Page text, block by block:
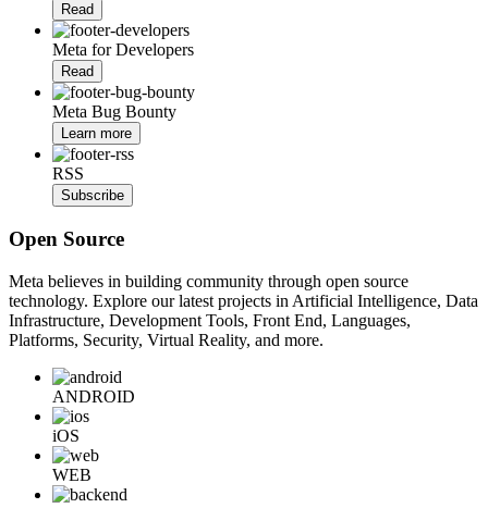
Read
Meta for Developers
Read
Meta Bug Bounty
Learn more
RSS
Subscribe
Open Source
Meta believes in building community through open source
technology. Explore our latest projects in Artificial Intelligence, Data
Infrastructure, Development Tools, Front End, Languages,
Platforms, Security, Virtual Reality, and more.
ANDROID
iOS
WEB